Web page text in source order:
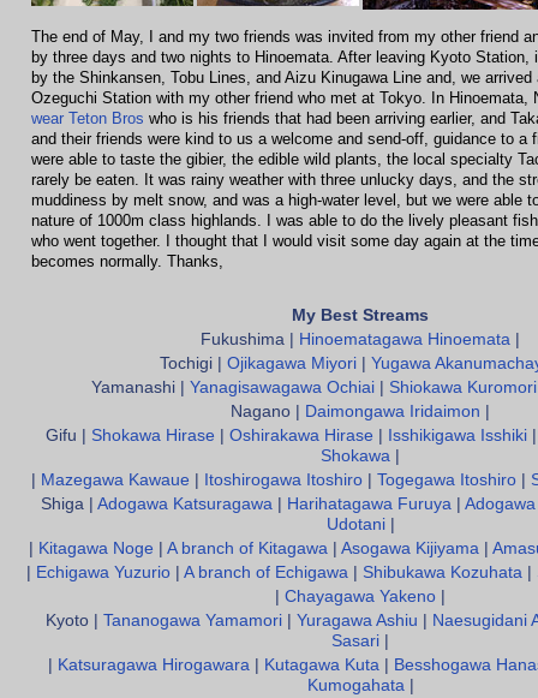
The end of May, I and my two friends was invited from my other friend
by three days and two nights to Hinoemata. After leaving Kyoto Station,
by the Shinkansen, Tobu Lines, and Aizu Kinugawa Line and, we arrived
Ozeguchi Station with my other friend who met at Tokyo. In Hinoemata,
wear Teton Bros who is his friends that had been arriving earlier, and
and their friends were kind to us a welcome and send-off, guidance to a
were able to taste the gibier, the edible wild plants, the local specialty
rarely be eaten. It was rainy weather with three unlucky days, and the
muddiness by melt snow, and was a high-water level, but we were able
nature of 1000m class highlands. I was able to do the lively pleasant
who went together. I thought that I would visit some day again at the
becomes normally. Thanks,
My Best Streams
Fukushima |
Hinoematagawa Hinoemata
Tochigi | Ojikagawa Miyori| Yugawa
Yamanashi | Yanagisawagawa Ochiai| Shiokawa
Nagano |
Daimongawa Iridaimon
Gifu | Shokawa Hirase Oshirakawa Hirase Isshikigawa Isshiki
Shokawa
Mazegawa Kawaue Itoshirogawa Itoshiro| Togegawa Itoshiro|
Shiga | Adogawa Katsuragawa Harihatagawa Furuya
Udotani|
Kitagawa Noge A branch of Kitagawa| Asogawa Kijiyama|
Echigawa Yuzurio| A branch of Echigawa| Shibukawa Kozuhata|
Chayagawa Yakeno
Kyoto | Tananogawa Yamamori| Yuragawa Ashiu
Naesugidani
Sasari
Katsuragawa Hirogawara Kutagawa Kuta
Besshogawa
Kumogahata|